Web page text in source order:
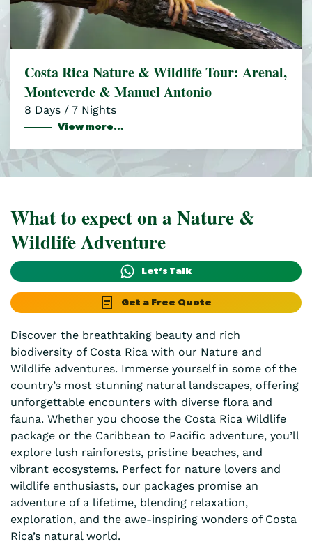
Costa Rica Nature & Wildlife Tour: Arenal,
Monteverde & Manuel Antonio
8 Days / 7 Nights
View more…
What to expect on a Nature &
Wildlife Adventure
Let’s Talk
Get a Free Quote
Discover the breathtaking beauty and rich
biodiversity of Costa Rica with our Nature and
Wildlife adventures. Immerse yourself in some of the
country’s most stunning natural landscapes, offering
unforgettable encounters with diverse flora and
fauna. Whether you choose the Costa Rica Wildlife
package or the Caribbean to Pacific adventure, you’ll
explore lush rainforests, pristine beaches, and
vibrant ecosystems. Perfect for nature lovers and
wildlife enthusiasts, our packages promise an
adventure of a lifetime, blending relaxation,
exploration, and the awe-inspiring wonders of Costa
Rica’s natural world.